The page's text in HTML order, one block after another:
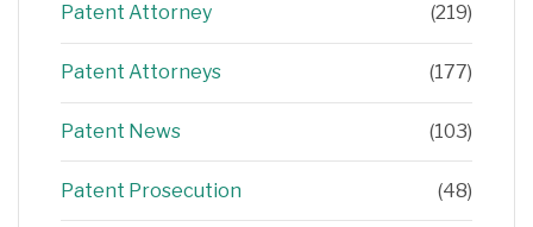
Patent Attorney (219)
Patent Attorneys (177)
Patent News (103)
Patent Prosecution (48)